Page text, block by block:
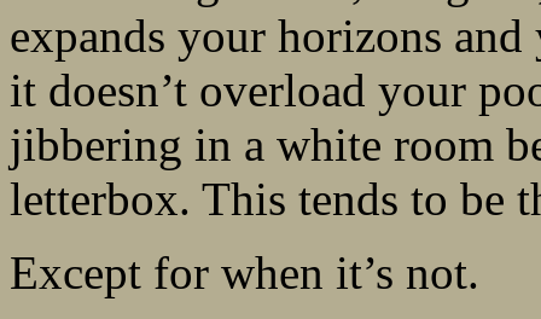
expands your horizons
it doesn’t overload your
jibbering in a white room
letterbox. This tends to be
Except for when it’s not.